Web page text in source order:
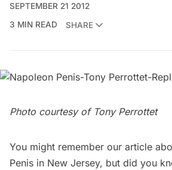
SEPTEMBER 21 2012
3 MIN READ
SHARE
Photo courtesy of Tony Perrottet
You might remember our article
Penis in New Jersey, but did you